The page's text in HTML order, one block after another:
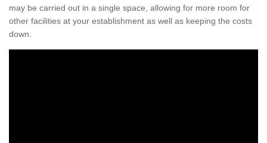
may be carried out in a single space, allowing for more room for
other facilities at your establishment as well as keeping the costs
down.